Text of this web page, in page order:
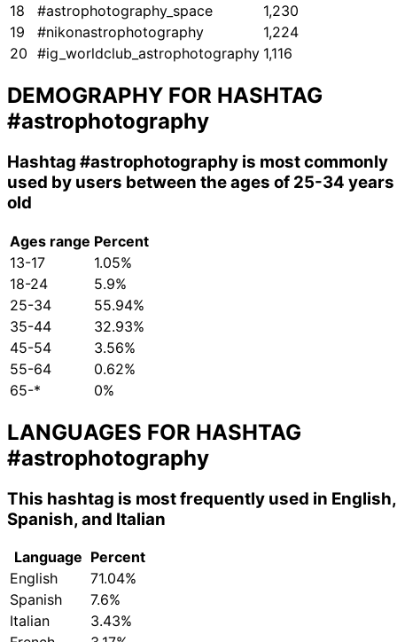
18
#astrophotography_space
1,230
19
#nikonastrophotography
1,224
20 #ig_worldclub_astrophotography 1,116
DEMOGRAPHY FOR HASHTAG
#astrophotography
Hashtag #astrophotography is most commonly
used by users between the ages of 25-34 years
old
Ages range Percent
13-17
1.05%
18-24
5.9%
25-34
55.94%
35-44
32.93%
45-54
3.56%
55-64
0.62%
65-*
0%
LANGUAGES FOR HASHTAG
#astrophotography
This hashtag is most frequently used in English,
Spanish, and Italian
Language Percent
English
71.04%
Spanish
7.6%
Italian
3.43%